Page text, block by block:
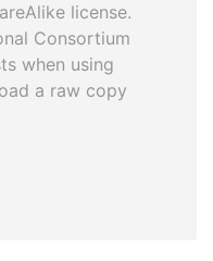
license.
Consortium
when using
a raw copy